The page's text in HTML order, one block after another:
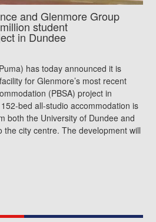
and Glenmore Group
student
in Dundee
has today announced it is
for Glenmore’s most recent
(PBSA) project in
bed all-studio accommodation is
both the University of Dundee and
the city centre. The development will